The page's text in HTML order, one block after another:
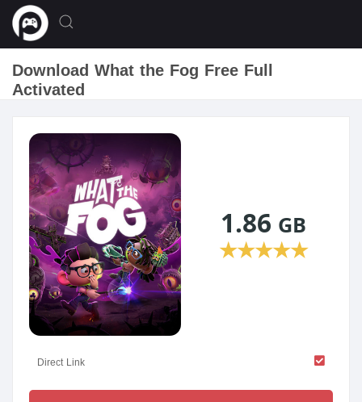
Download What the Fog Free Full
Activated
1.86 GB
★★★★★
Direct Link